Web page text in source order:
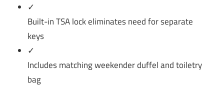
✓
Built-in TSA lock eliminates need for separate
keys
✓
Includes matching weekender duffel and toiletry
bag